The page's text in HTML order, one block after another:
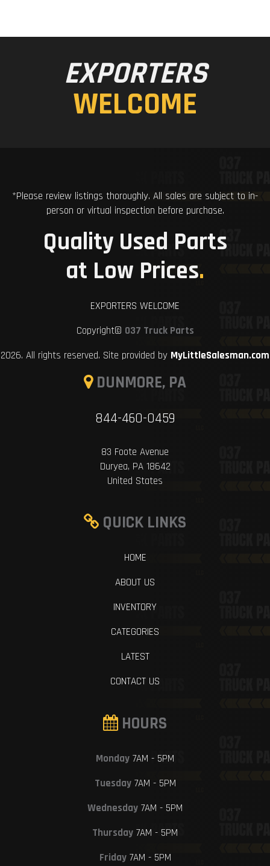
EXPORTERS
WELCOME
*Please review listings thoroughly. All sales are subject to in-
person or virtual inspection before purchase.
Quality Used Parts
at Low Prices.
EXPORTERS WELCOME
Copyright© 037 Truck Parts
2026. All rights reserved. Site provided by MyLittleSalesman.com
DUNMORE, PA
844-460-0459
83 Foote Avenue
Duryea, PA 18642
United States
QUICK LINKS
HOME
ABOUT US
INVENTORY
CATEGORIES
LATEST
CONTACT US
HOURS
Monday 7AM - 5PM
Tuesday7AM - 5PM
Wednesday 7AM - 5PM
Thursday 7AM - 5PM
Friday7AM - 5PM